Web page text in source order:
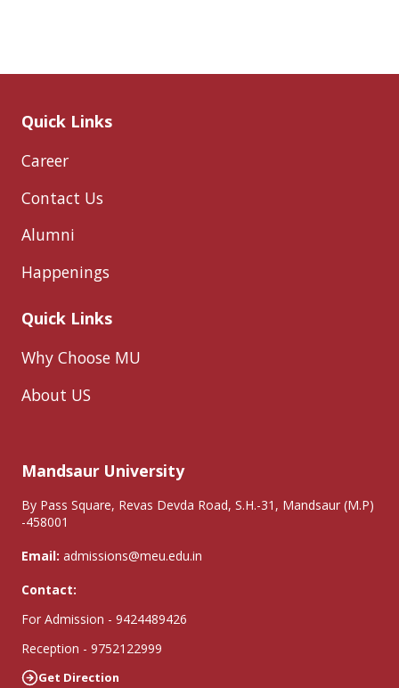
Quick Links
Career
Contact Us
Alumni
Happenings
Quick Links
Why Choose MU
About US
Mandsaur University
By Pass Square, Revas Devda Road, S.H.-31, Mandsaur (M.P)
-458001
Email: admissions@meu.edu.in
Contact:
For Admission - 9424489426
Reception - 9752122999
Get Direction